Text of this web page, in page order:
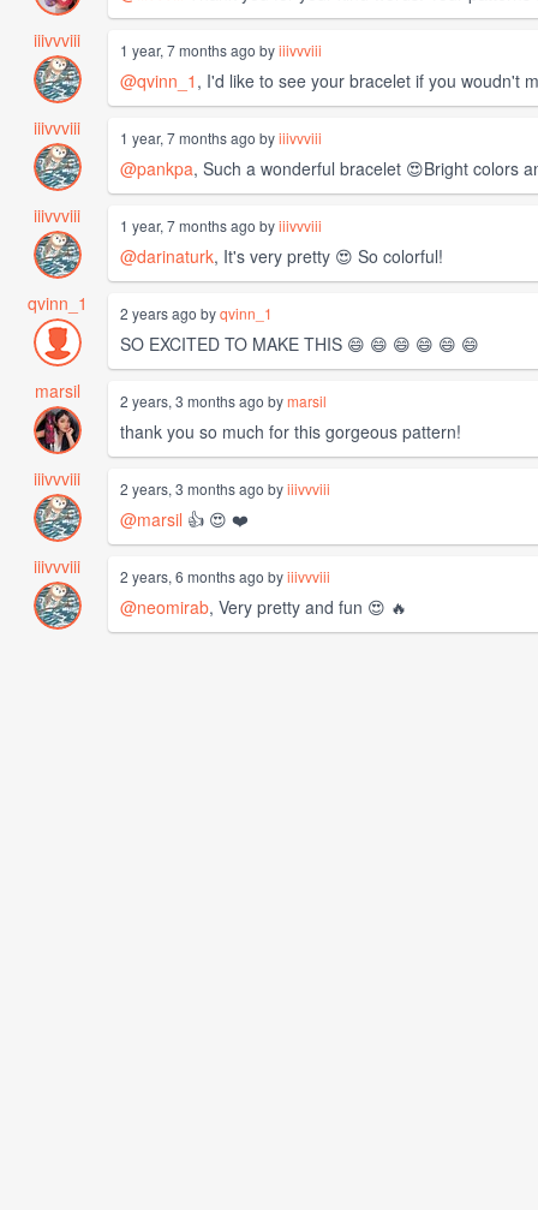
iiivvviii
1 year, 7 months ago byiiivvviii
@qvinn_1 , I'd like to see your bracelet if you woudn't
iiivvviii
1 year, 7 months ago byiiivvviii
@pankpa, Such a wonderful bracelet 😍Bright colors
iiivvviii
1 year, 7 months ago byiiivvviii
@darinaturk, It's very pretty 😍 So colorful!
qvinn_1
2 years ago byqvinn_1
SO EXCITED TO MAKE THIS 😄 😄 😄 😄 😄 😄
marsil
2 years, 3 months ago bymarsil
thank you so much for this gorgeous pattern!
iiivvviii
2 years, 3 months ago byiiivvviii
@marsil 👍 😍 ❤️
iiivvviii
2 years, 6 months ago byiiivvviii
@neomirab, Very pretty and fun 😍 🔥